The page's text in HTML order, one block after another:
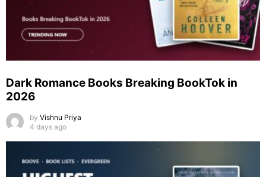
Dark Romance Books Breaking BookTok in
2026
by Vishnu Priya
4 days ago